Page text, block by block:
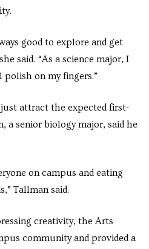
good to explore and get
said. “As a science major, I
polish on my fingers.”
attract the expected first-
a senior biology major, said he
on campus and eating
Tallman said.
creativity, the Arts
community and provided a